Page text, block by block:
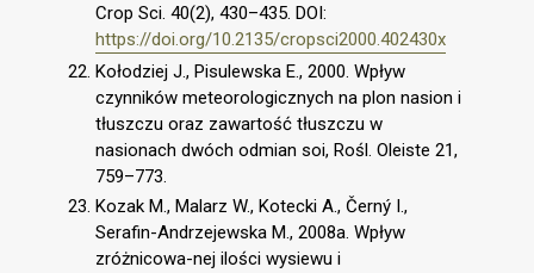
Crop Sci. 40(2), 430–435. DOI:
https://doi.org/10.2135/cropsci2000.402430x
Kołodziej J., Pisulewska E., 2000. Wpływ
czynników meteorologicznych na plon nasion i
tłuszczu oraz zawartość tłuszczu w
nasionach dwóch odmian soi, Rośl. Oleiste 21,
759–773.
Kozak M., Malarz W., Kotecki A., Černý I.,
Serafin-Andrzejewska M., 2008a. Wpływ
zróżnicowa-nej ilości wysiewu i